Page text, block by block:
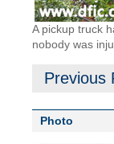
A pickup truck
nobody was
Previous
Photo